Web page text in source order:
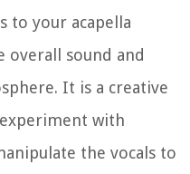
to your acapella
overall sound and
It is a creative
with
the vocals to